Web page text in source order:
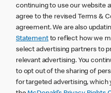
continuing to use our website
agree to the revised Terms &
agreement. We are also
Statementto reflect how we
select advertising partners to
relevant advertising. You
to opt out of the sharing of
for targeted advertising, which